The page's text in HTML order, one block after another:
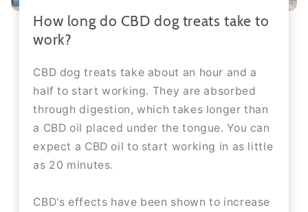
How long do CBD dog treats take to
work?
CBD dog treats take about an hour and a
half to start working. They are absorbed
through digestion, which takes longer than
a CBD oil placed under the tongue. You can
expect a CBD oil to start working in as little
as 20 minutes.
CBD's effects have been shown to increase